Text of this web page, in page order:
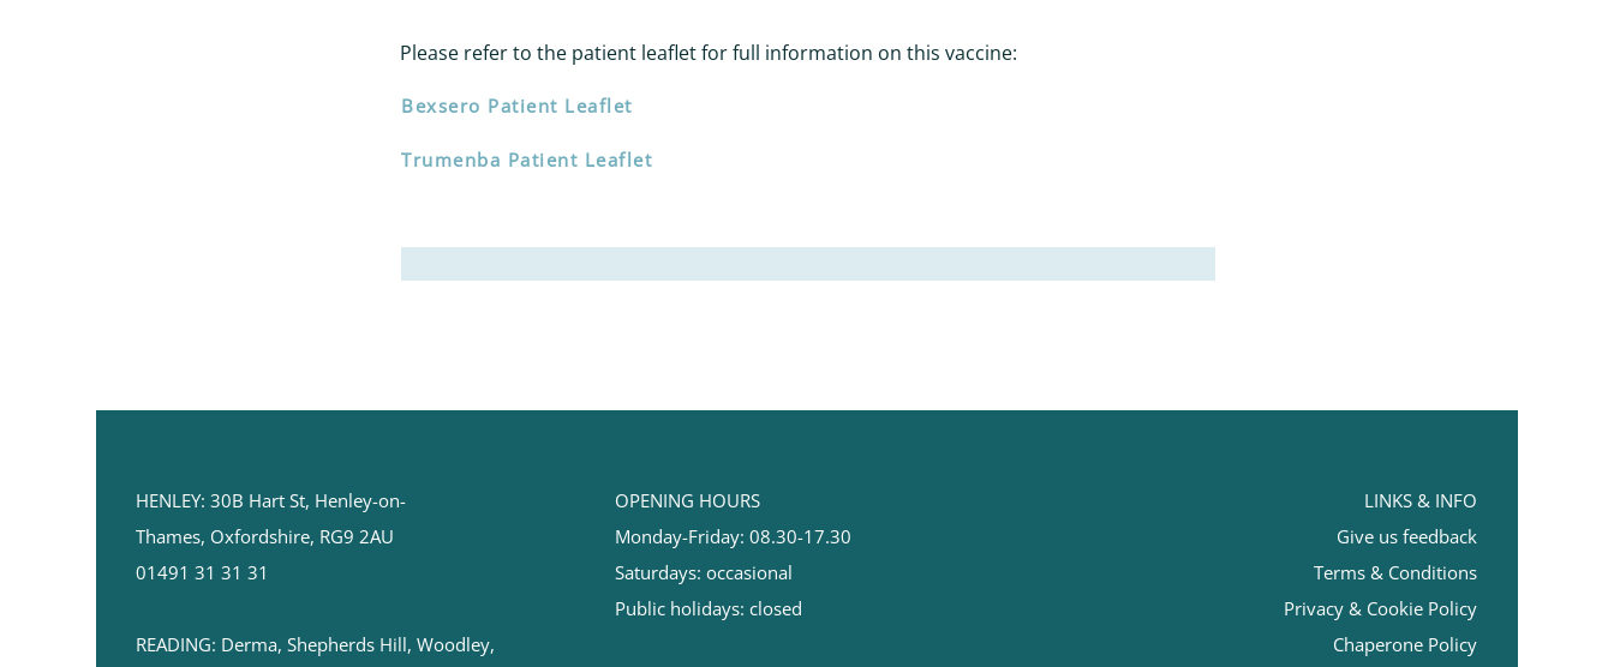
Please refer to the patient leaflet for full information on this vaccine:
Bexsero Patient Leaflet
Trumenba Patient Leaflet
HENLEY:30B Hart St, Henley-on-
Thames, Oxfordshire, RG9 2AU
01491 31 31 31
READING: ​Derma, Shepherds Hill, Woodley,
OPENING HOURS
Monday-Friday: 08.30-17.30
Saturdays: occasional
Public holidays: closed
LINKS & INFO
Give us feedback
Terms & Conditions
Privacy & Cookie Policy
Chaperone Policy